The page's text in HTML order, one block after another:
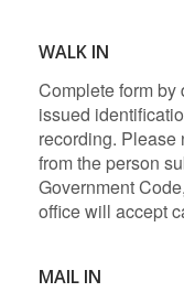
WALK IN
Complete form
issued
recording. Please
from the person
Government
office will accept
MAIL IN